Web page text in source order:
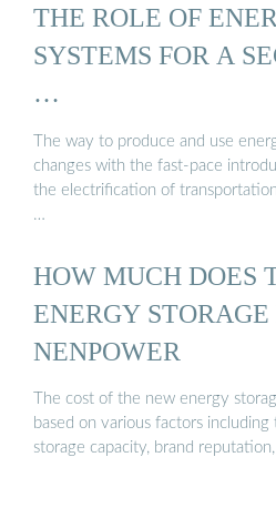
THE ROLE OF
SYSTEMS FOR A
…
The way to produce and use
changes with the fast-pace
the electrification of
…
HOW MUCH DOES
ENERGY STORAGE
NENPOWER
The cost of the new energy
based on various factors
storage capacity, brand